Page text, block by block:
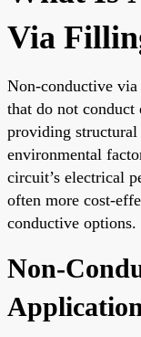
Via
Non-conductive
that do not conduct
providing
environmental
circuit’s electrical
often more cost-
conductive options.
Non-